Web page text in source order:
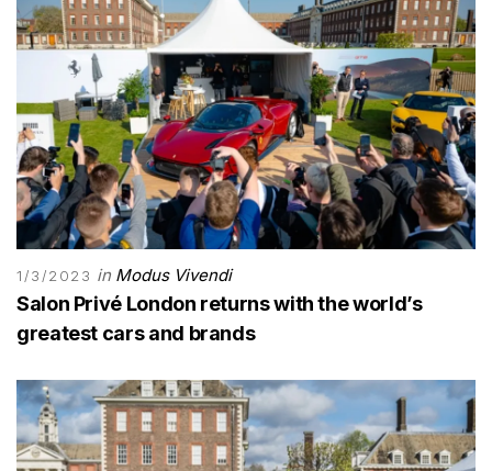
1/3/2023 in Modus Vivendi
Salon Privé London returns with the world’s
greatest cars and brands